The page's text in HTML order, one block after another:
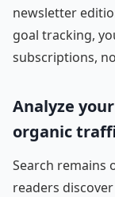
newsletter
goal tracking,
subscriptions,
Analyze
organic
Search remains
readers